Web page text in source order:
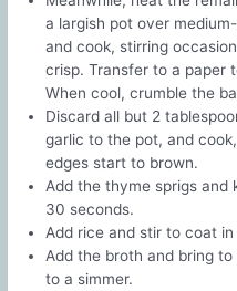
a largish pot over
and cook, stirring
crisp. Transfer to a paper
When cool, crumble the
Discard all but 2
garlic to the pot, and
edges start to brown.
Add the thyme sprigs and
30 seconds.
Add rice and stir to coat
Add the broth and bring
to a simmer.